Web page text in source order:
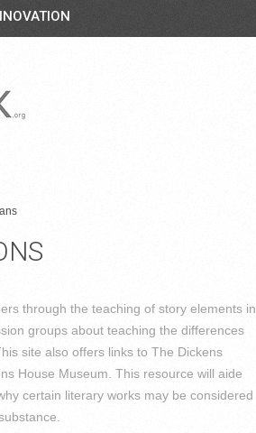
through the teaching of story elements in
groups about teaching the differences
site also offers links to The Dickens
House Museum. This resource will aide
certain literary works may be considered